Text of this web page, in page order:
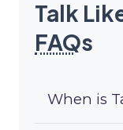
Talk
FAQs
When is